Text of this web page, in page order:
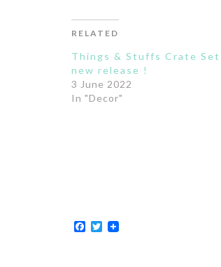
RELATED
Things & Stuffs Crate Set
new release !
3 June 2022
In "Decor"
Facebook
Twitter